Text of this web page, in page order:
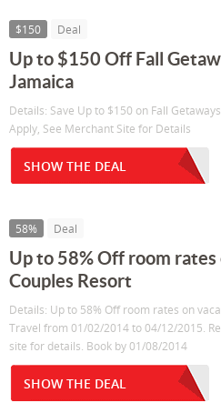
$150 Deal
Up to $150 Off Fall
Jamaica
Details: Save Up to $150 on Fall
Apply, See Merchant Site for Details
SHOW THE DEAL
58% Deal
Up to 58% Off room
Couples Resort
Details: Up to 58% Off room rates on
Travel from 01/02/2014 to 04/12/2015.
site for details. Book by 01/08/2014
SHOW THE DEAL